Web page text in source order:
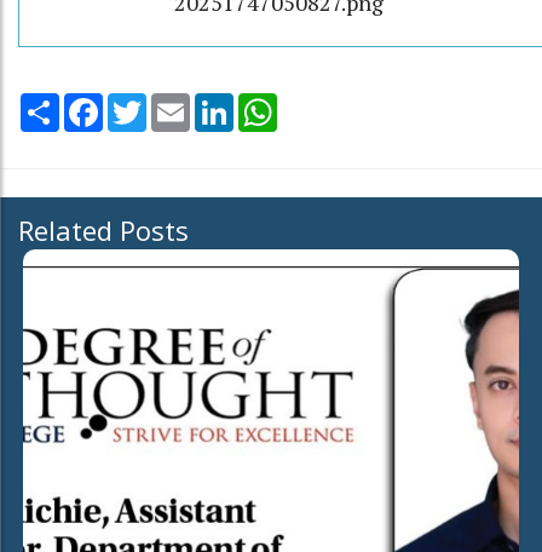
Share Facebook
TwitterEmail LinkedIn
Related Posts